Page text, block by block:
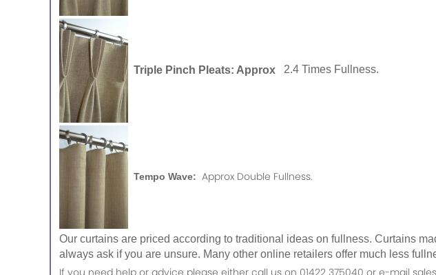
Triple Pinch Pleats: Approx 2.4 Times Fullness.
Tempo Wave: Approx Double Fullness.
Our curtains are priced according to traditional ideas on fullness. Curtains
always ask if you are unsure. Many other online retailers offer much less